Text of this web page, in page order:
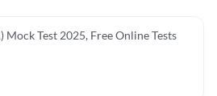
Mock Test 2025, Free Online Tests